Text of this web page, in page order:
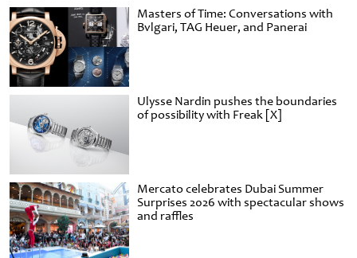
Masters of Time: Conversations with
Bvlgari, TAG Heuer, and Panerai
Ulysse Nardin pushes the boundaries
of possibility with Freak [X]
Mercato celebrates Dubai Summer
Surprises 2026 with spectacular shows
and raffles